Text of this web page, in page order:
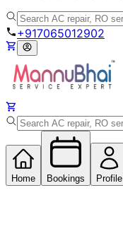
+917065012902
Home Bookings Profile